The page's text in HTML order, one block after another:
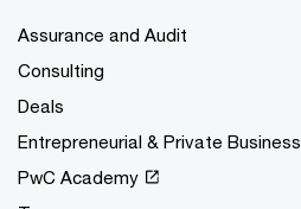
Assurance and Audit
Consulting
Deals
Entrepreneurial & Private Business
PwC Academy